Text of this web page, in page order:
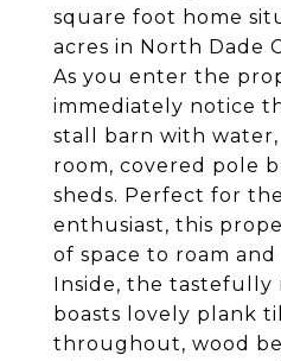
square foot home
acres in North Dade
As you enter the
immediately notice
stall barn with
room, covered pole
sheds. Perfect for
enthusiast, this
of space to roam
Inside, the
boasts lovely plank
throughout, wood